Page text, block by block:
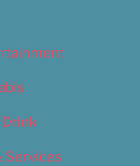
Drink
Services